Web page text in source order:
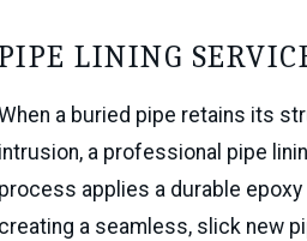
LINING
a buried pipe retains its
intrusion, a professional pipe
process applies a durable
creating a seamless, slick new